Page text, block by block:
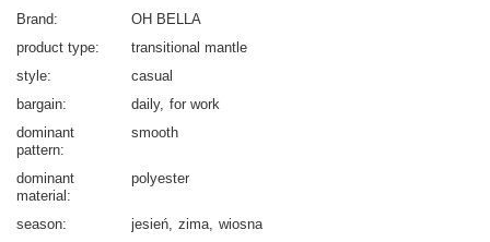
Brand
OH BELLA
product type
transitional mantle
style
casual
bargain
daily for work
dominant
pattern
smooth
dominant
material
polyester
season jesień zima wiosna